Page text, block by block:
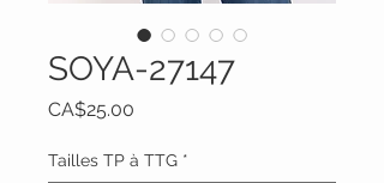
SOYA-27147
CA$25.00
Tailles TP à TTG *